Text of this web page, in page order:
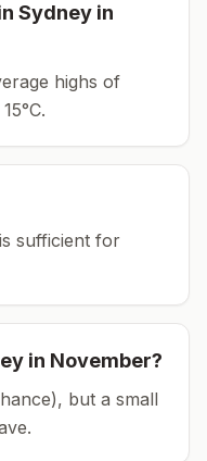
Sydney in
highs of
15°C.
sufficient for
in November?
but a small